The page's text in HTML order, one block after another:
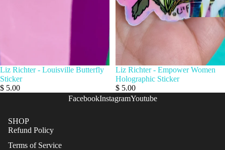
Liz Richter - Louisville Butterfly
Sticker
$ 5.00
Liz Richter - Empower Women
Holographic Sticker
$ 5.00
FacebookInstagramYoutube
SHOP
Refund Policy
Terms of Service